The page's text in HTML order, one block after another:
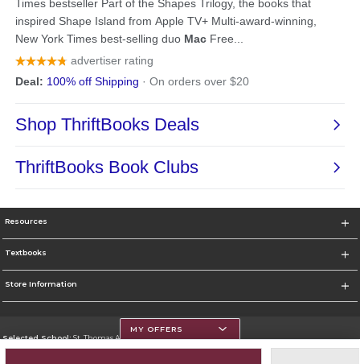
Resources
Textbooks
Store Information
Selected School:St. Thomas Aquinas College
MY OFFERS